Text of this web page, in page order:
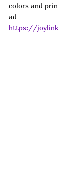
colors and
ad
https://